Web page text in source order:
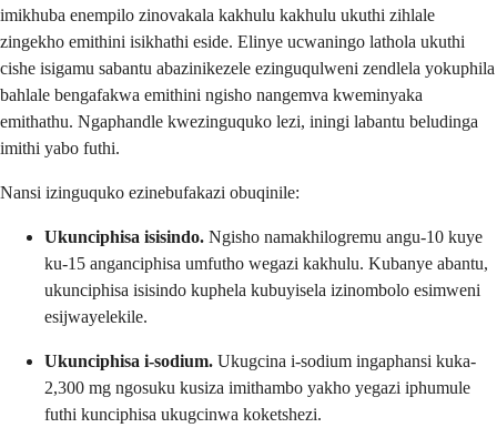
imikhuba enempilo zinovakala kakhulu kakhulu ukuthi zihlale
zingekho emithini isikhathi eside. Elinye ucwaningo lathola ukuthi
cishe isigamu sabantu abazinikezele ezinguqulweni zendlela yokuphila
bahlale bengafakwa emithini ngisho nangemva kweminyaka
emithathu. Ngaphandle kwezinguquko lezi, iningi labantu beludinga
imithi yabo futhi.
Nansi izinguquko ezinebufakazi obuqinile:
Ukunciphisa isisindo. Ngisho namakhilogremu angu-10 kuye
ku-15 anganciphisa umfutho wegazi kakhulu. Kubanye abantu,
ukunciphisa isisindo kuphela kubuyisela izinombolo esimweni
esijwayelekile.
Ukunciphisa i-sodium. Ukugcina i-sodium ingaphansi kuka-
2,300 mg ngosuku kusiza imithambo yakho yegazi iphumule
futhi kunciphisa ukugcinwa koketshezi.